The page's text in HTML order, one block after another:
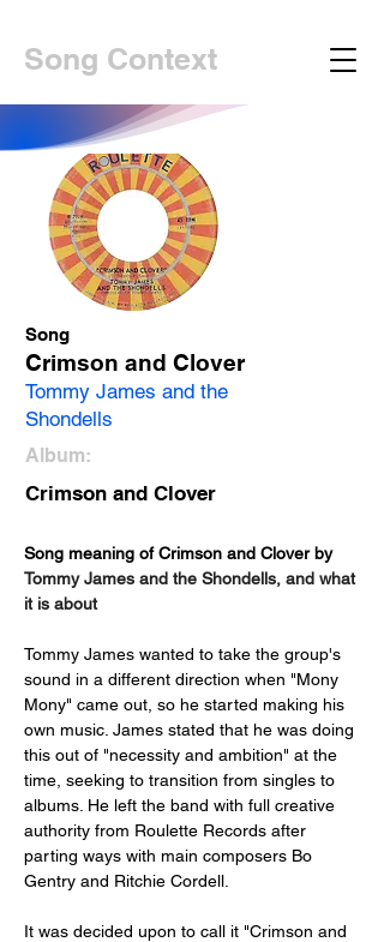
Song Context
Song
Crimson and Clover
Tommy James and the
Shondells
Album:
Crimson and Clover
Song meaning of Crimson and Clover by
Tommy James and the Shondells, and what
it is about
Tommy James wanted to take the group's
sound in a different direction when "Mony
Mony" came out, so he started making his
own music. James stated that he was doing
this out of "necessity and ambition" at the
time, seeking to transition from singles to
albums. He left the band with full creative
authority from Roulette Records after
parting ways with main composers Bo
Gentry and Ritchie Cordell.
It was decided upon to call it "Crimson and